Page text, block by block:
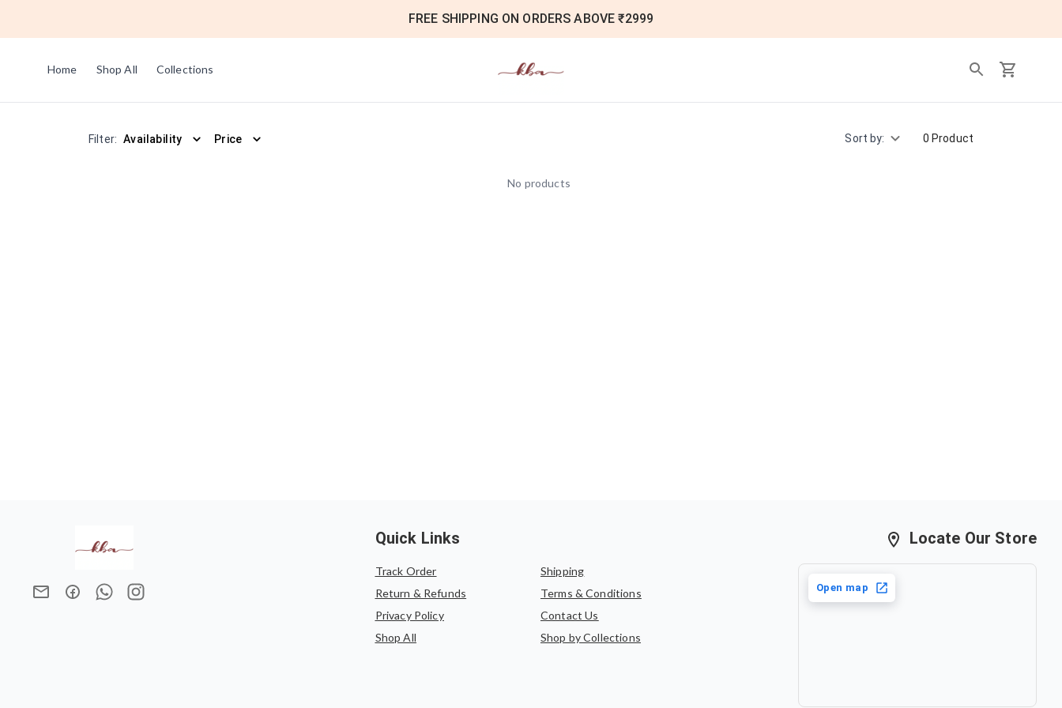
FREE SHIPPING ON ORDERS ABOVE ₹2999
Home Shop All Collections
Filter: Availability Price Sort by: 0 Product
No products
Quick Links
Track Order
Shipping
Return & Refunds
Terms & Conditions
Privacy Policy
Contact Us
Shop All
Shop by Collections
Locate Our Store
Open map